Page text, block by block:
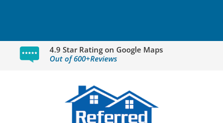
4.9 Star Rating on Google Maps
Out of 600+Reviews